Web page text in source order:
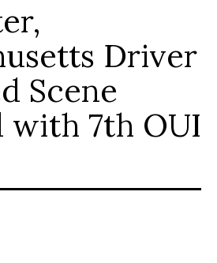
Driver
Scene
with 7th OUI